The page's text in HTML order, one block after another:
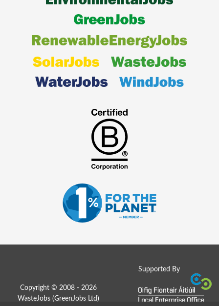
Supported By
Copyright © 2008 - 2026
WasteJobs (GreenJobs Ltd )